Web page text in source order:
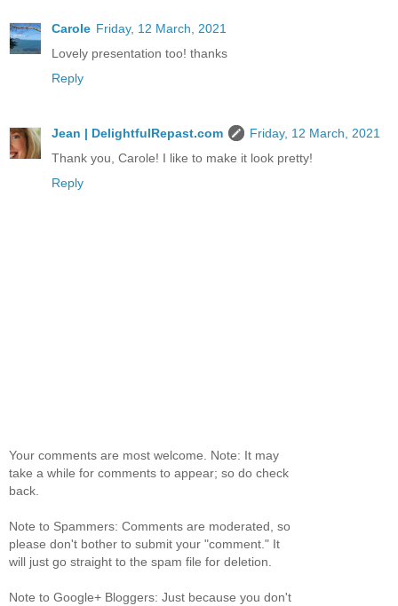
Carole Friday, 12 March, 2021
Lovely presentation too! thanks
Reply
Jean | DelightfulRepast.com
Friday, 12 March, 2021
Thank you, Carole! I like to make it look pretty!
Reply
Your comments are most welcome. Note: It may
take a while for comments to appear; so do check
back.
Note to Spammers: Comments are moderated, so
please don't bother to submit your "comment." It
will just go straight to the spam file for deletion.
Note to Google+ Bloggers: Just because you don't